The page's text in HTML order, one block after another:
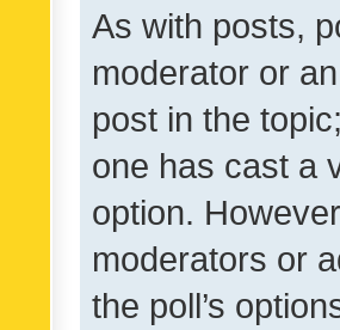
As with posts,
moderator or
post in the
one has cast a
option.
moderators or
the poll’s